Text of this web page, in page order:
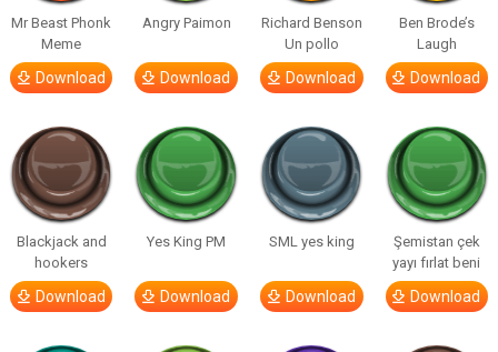
Mr Beast Phonk
Meme
Download
Angry Paimon
Download
Richard Benson
Un pollo
Download
Ben Brode’s
Laugh
Download
Blackjack and
hookers
Download
Yes King PM
Download
SML yes king
Download
Şemistan çek
yayı fırlat beni
Download